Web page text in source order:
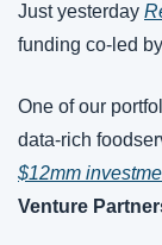
Just yesterday
funding co-led by
One of our
data-rich
$12mm
Venture